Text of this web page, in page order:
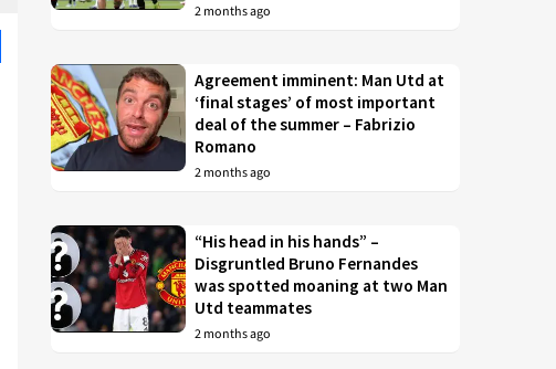
2 months ago
Agreement imminent: Man Utd at
‘final stages’ of most important
deal of the summer – Fabrizio
Romano
2 months ago
“His head in his hands” –
Disgruntled Bruno Fernandes
was spotted moaning at two Man
Utd teammates
2 months ago